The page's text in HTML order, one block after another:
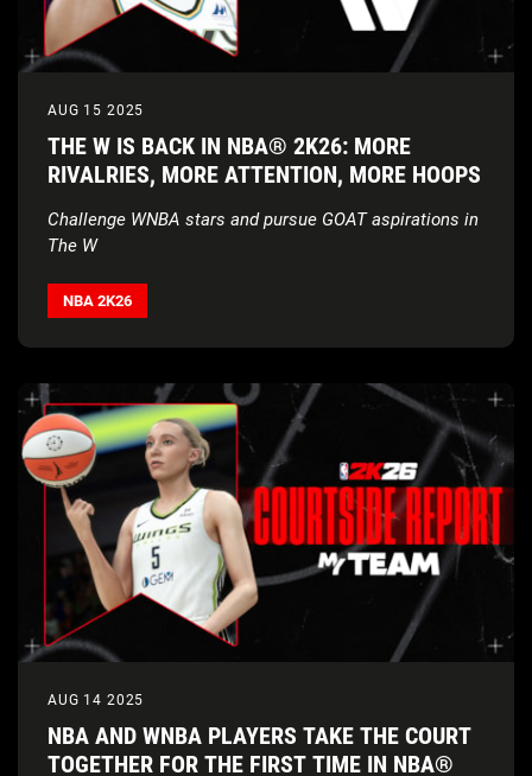
AUG 15 2025
THE W IS BACK IN NBA® 2K26: MORE
RIVALRIES, MORE ATTENTION, MORE HOOPS
Challenge WNBA stars and pursue GOAT aspirations in
The W
NBA 2K26
AUG 14 2025
NBA AND WNBA PLAYERS TAKE THE COURT
TOGETHER FOR THE FIRST TIME IN NBA®